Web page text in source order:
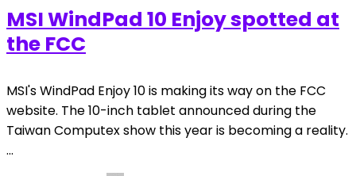
MSI WindPad 10 Enjoy spotted at
the FCC
MSI's WindPad Enjoy 10 is making its way on the FCC
website. The 10-inch tablet announced during the
Taiwan Computex show this year is becoming a reality.
...